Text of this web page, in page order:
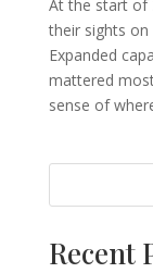
At the start of
their sights
Expanded
mattered
sense of
Recent